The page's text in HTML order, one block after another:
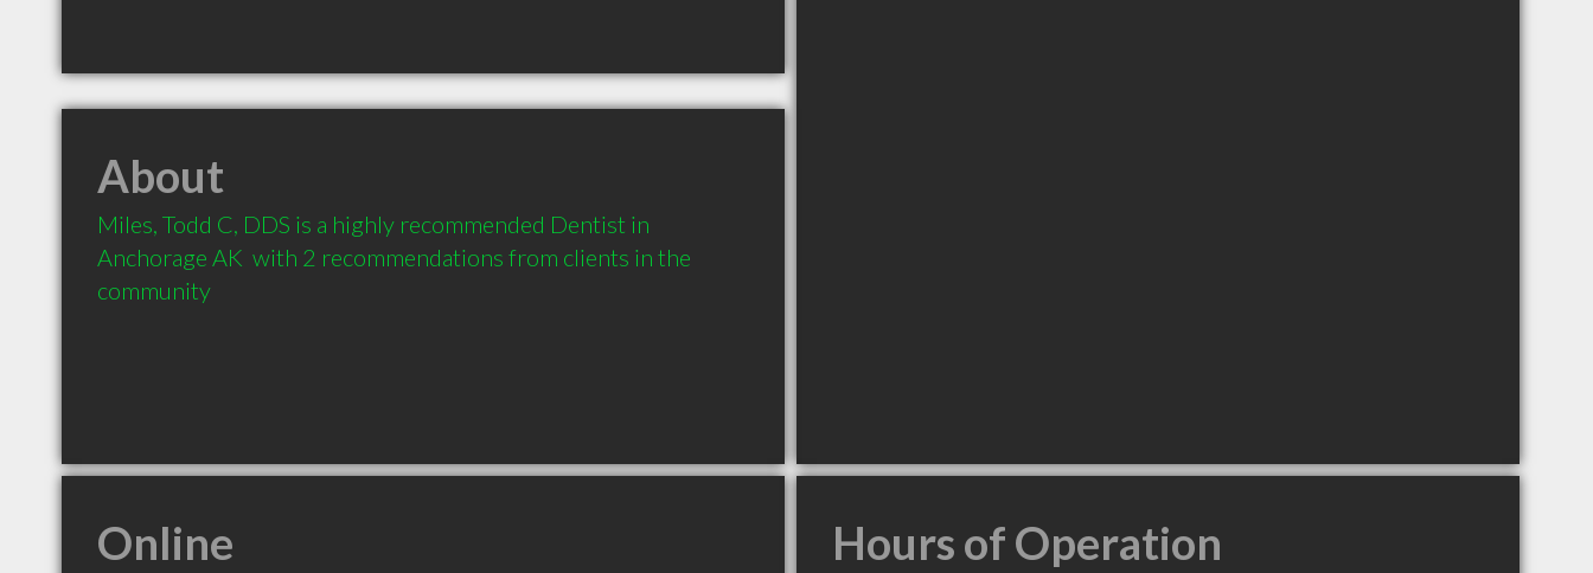
About
Miles, Todd C, DDS is a highly recommended Dentist in
Anchorage AK  with 2 recommendations from clients in the
community
Online Hours of Operation